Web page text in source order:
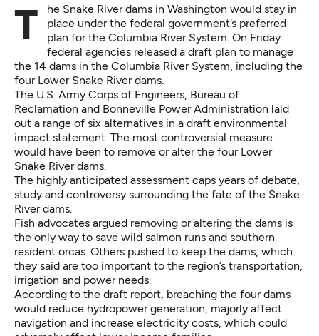
The Snake River dams in Washington would stay in
place under the federal government’s preferred
plan for the Columbia River System. On Friday
federal agencies released a draft plan to manage
the 14 dams in the Columbia River System, including the
four Lower Snake River dams.
The U.S. Army Corps of Engineers, Bureau of
Reclamation and Bonneville Power Administration laid
out a range of six alternatives in a draft environmental
impact statement. The most controversial measure
would have been to remove or alter the four Lower
Snake River dams.
The highly anticipated assessment caps years of debate,
study and controversy surrounding the fate of the Snake
River dams.
Fish advocates argued removing or altering the dams is
the only way to save wild salmon runs and southern
resident orcas. Others pushed to keep the dams, which
they said are too important to the region’s transportation,
irrigation and power needs.
According to the draft report, breaching the four dams
would reduce hydropower generation, majorly affect
navigation and increase electricity costs, which could